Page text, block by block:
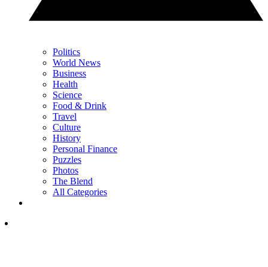
Politics
World News
Business
Health
Science
Food & Drink
Travel
Culture
History
Personal Finance
Puzzles
Photos
The Blend
All Categories